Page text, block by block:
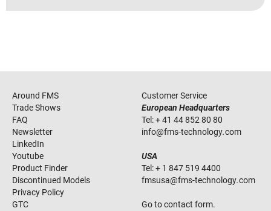
Around FMS
Trade Shows
FAQ
Newsletter
LinkedIn
Youtube
Product Finder
Discontinued Models
Privacy Policy
GTC
Customer Service
European Headquarters
Tel:+ 41 44 852 80 80
info@fms-technology.com
USA
Tel:+ 1 847 519 4400
fmsusa@fms-technology.com
Go to contact form.